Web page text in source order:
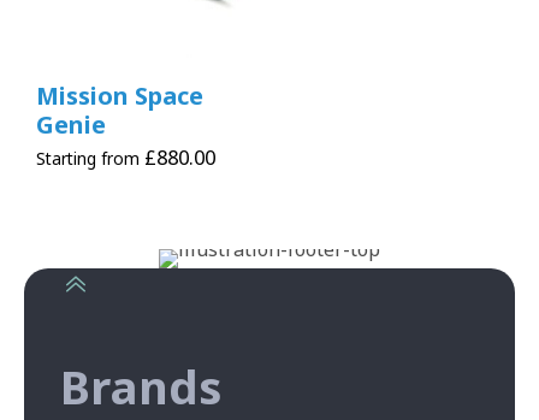
Mission Space
Genie
Starting from £880.00
Brands